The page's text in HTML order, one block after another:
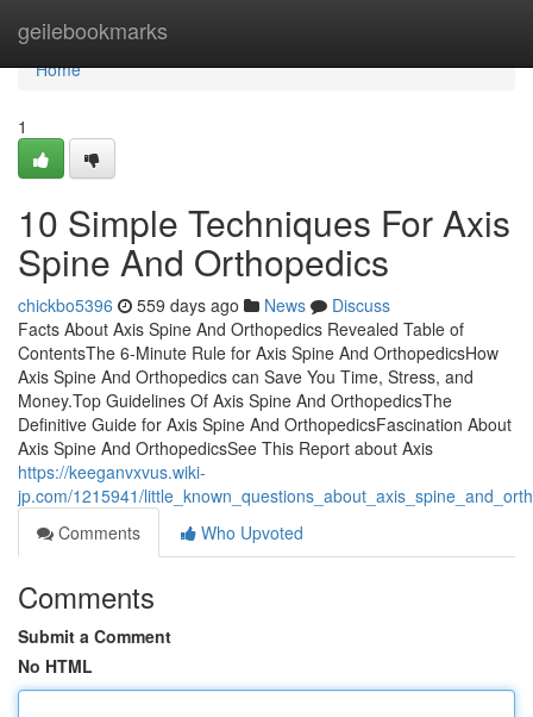
geilebookmarks
Home
Home
1
10 Simple Techniques For Axis
Spine And Orthopedics
chickbo5396 559 days ago News
Discuss
Facts About Axis Spine And Orthopedics Revealed Table of
ContentsThe 6-Minute Rule for Axis Spine And OrthopedicsHow
Axis Spine And Orthopedics can Save You Time, Stress, and
Money.Top Guidelines Of Axis Spine And OrthopedicsThe
Definitive Guide for Axis Spine And OrthopedicsFascination About
Axis Spine And OrthopedicsSee This Report about Axis
https://keeganvxvus.wiki-
jp.com/1215941/
Comments
Who Upvoted
Comments
Submit a Comment
No HTML